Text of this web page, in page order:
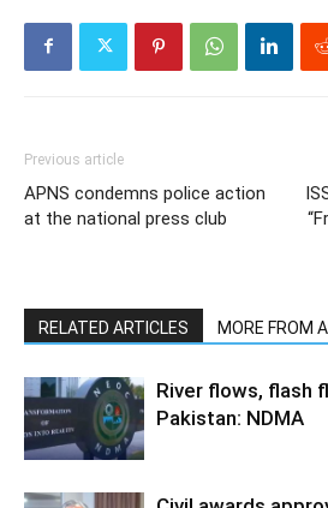
Previous article
APNS condemns police action
at the national press club
RELATED ARTICLES MORE FROM
River flows, flash
Pakistan: NDMA